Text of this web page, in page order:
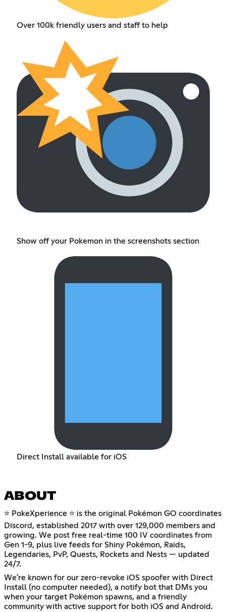
Over 100k friendly users and staff to help
Show off your Pokemon in the screenshots section
Direct Install available for iOS
ABOUT
⭐ PokeXperience ⭐ is the original Pokémon GO coordinates
Discord, established 2017 with over 129,000 members and
growing. We post free real-time 100 IV coordinates from
Gen 1-9, plus live feeds for Shiny Pokémon, Raids,
Legendaries, PvP, Quests, Rockets and Nests — updated
24/7.
We're known for our zero-revoke iOS spoofer with Direct
Install (no computer needed), a notify bot that DMs you
when your target Pokémon spawns, and a friendly
community with active support for both iOS and Android.